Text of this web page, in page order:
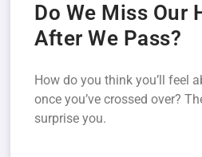
Do We Miss Our
After We Pass?
How do you think you’ll feel
once you’ve crossed over?
surprise you.